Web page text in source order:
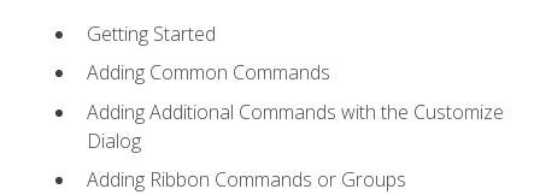
Getting Started
Adding Common Commands
Adding Additional Commands with the Customize
Dialog
Adding Ribbon Commands or Groups